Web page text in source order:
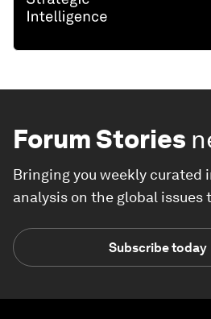
Forum Stories
Bringing you weekly curated
analysis on the global issues
Subscribe today